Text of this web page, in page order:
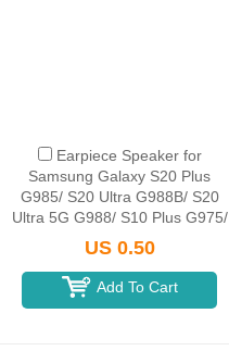
Earpiece Speaker for
Samsung Galaxy S20 Plus
G985/ S20 Ultra G988B/ S20
Ultra 5G G988/ S10 Plus G975/
S10e G970/ S10 5G G977/ S9
G960/ Note 10 N970...
US 0.50
Add To Cart